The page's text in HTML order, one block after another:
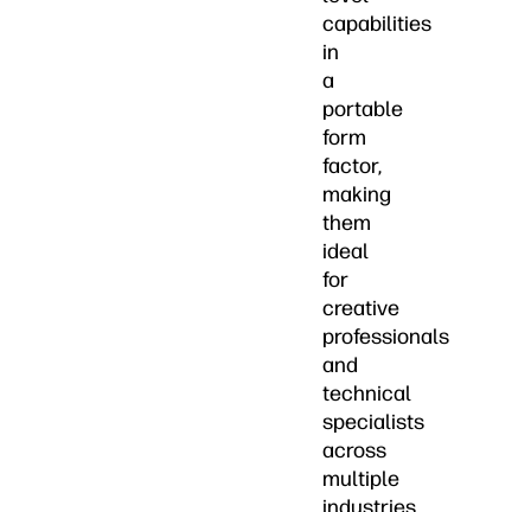
capabilities
in
a
portable
form
factor,
making
them
ideal
for
creative
professionals
and
technical
specialists
across
multiple